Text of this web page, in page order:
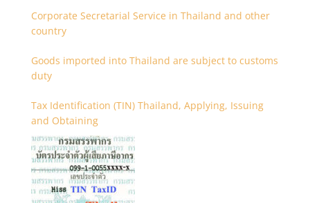
Corporate Secretarial Service in Thailand and other
country
Goods imported into Thailand are subject to customs
duty
Tax Identification (TIN) Thailand, Applying, Issuing
and Obtaining